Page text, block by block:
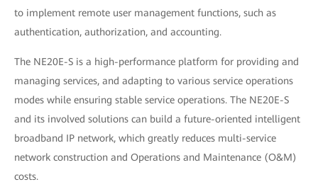
to implement remote user management functions, such as
authentication, authorization, and accounting.
The NE20E-S is a high-performance platform for providing and
managing services, and adapting to various service operations
modes while ensuring stable service operations. The NE20E-S
and its involved solutions can build a future-oriented intelligent
broadband IP network, which greatly reduces multi-service
network construction and Operations and Maintenance (O&M)
costs.